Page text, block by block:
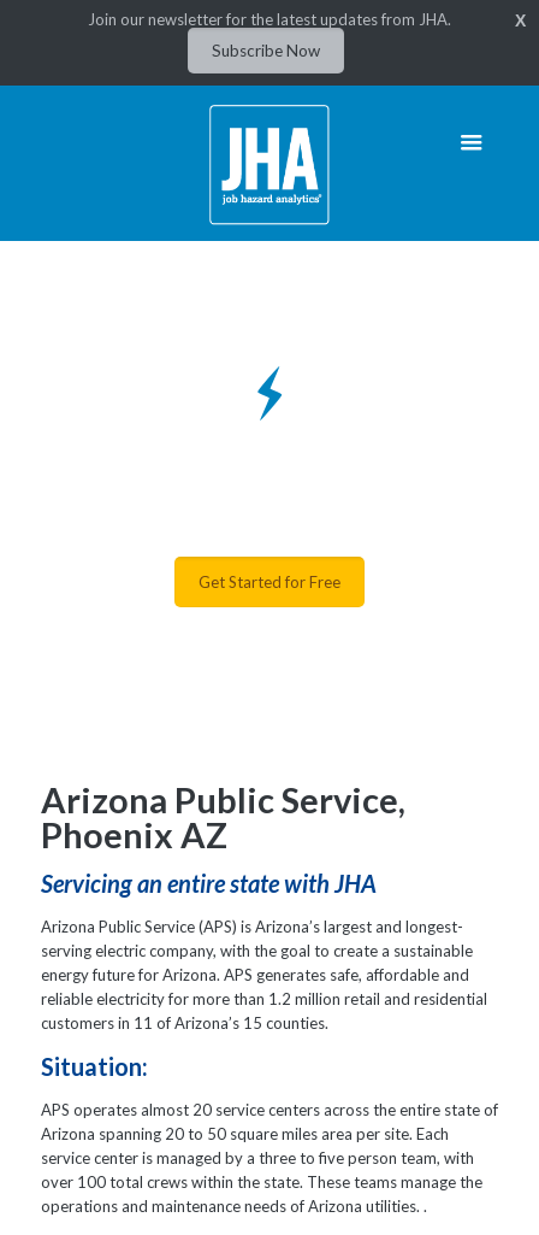
X
Join our newsletter for the latest updates from JHA.
Subscribe Now
Get Started for Free
Arizona Public Service,
Phoenix AZ
Servicing an entire state with JHA
Arizona Public Service (APS) is Arizona’s largest and longest-
serving electric company, with the goal to create a sustainable
energy future for Arizona. APS generates safe, affordable and
reliable electricity for more than 1.2 million retail and residential
customers in 11 of Arizona’s 15 counties.
Situation:
APS operates almost 20 service centers across the entire state of
Arizona spanning 20 to 50 square miles area per site. Each
service center is managed by a three to five person team, with
over 100 total crews within the state. These teams manage the
operations and maintenance needs of Arizona utilities. .